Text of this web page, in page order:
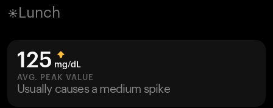
M2 CGM
Ovulation Tracking
HSA/FSA
Shop
Lunch
125 mg/dL
AVG. PEAK VALUE
Usually causes a medium spike